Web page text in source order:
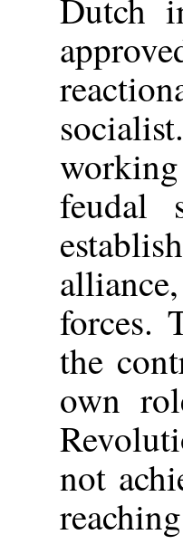
Dutch
feudal
forces.
the
own
not